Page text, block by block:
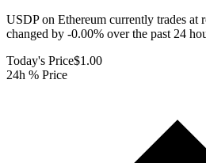
USDP on Ethereum currently trades at
changed by -0.00% over the past 24
Today's Price$1.00
24h % Price